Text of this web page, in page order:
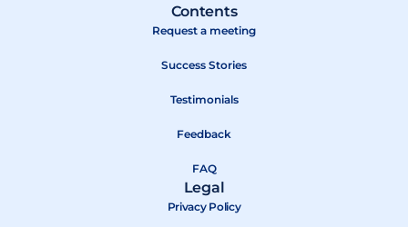
Contents
Request a meeting
Success Stories
Testimonials
Feedback
FAQ
Legal
Privacy Policy